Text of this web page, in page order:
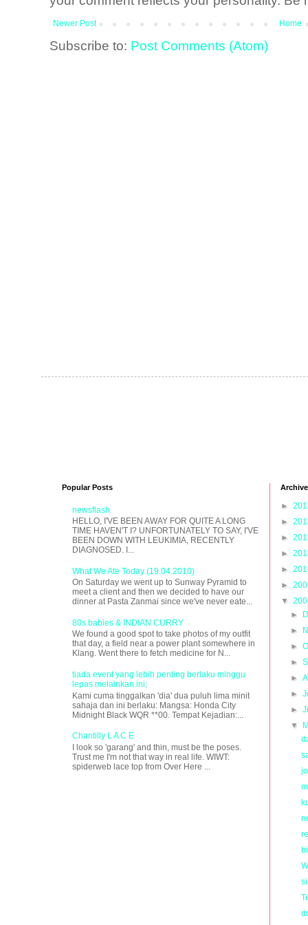
Newer Post Home
Subscribe to: Post Comments (Atom)
Popular Posts
newsflash
HELLO, I'VE BEEN AWAY FOR QUITE A LONG
TIME HAVEN'T I? UNFORTUNATELY TO SAY, I'VE
BEEN DOWN WITH LEUKIMIA, RECENTLY
DIAGNOSED. I...
What We Ate Today (19.04.2010)
On Saturday we went up to Sunway Pyramid to
meet a client and then we decided to have our
dinner at Pasta Zanmai since we've never eate...
80s babies & INDIAN CURRY
We found a good spot to take photos of my outfit
that day, a field near a power plant somewhere in
Klang. Went there to fetch medicine for N...
tiada event yang lebih penting berlaku minggu
lepas melainkan ini;
Kami cuma tinggalkan 'dia' dua puluh lima minit
sahaja dan ini berlaku: Mangsa: Honda City
Midnight Black WQR **00. Tempat Kejadian:...
Chantilly L A C E
I look so 'garang' and thin, must be the poses.
Trust me I'm not that way in real life. WIWT:
spiderweb lace top from Over Here ...
Archive
►
►
►
►
►
►
▼
►
►
►
►
►
►
►
▼